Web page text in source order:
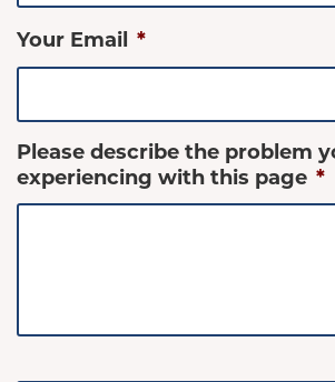
Your Email *
Please describe the problem
experiencing with this page *